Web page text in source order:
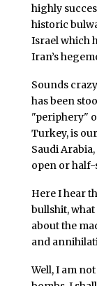
highly
historic
Israel which
Iran’s
Sounds
has been
"periphery"
Turkey, is
Saudi
open or half-
Here I hear
bullshit,
about the
and
Well, I am